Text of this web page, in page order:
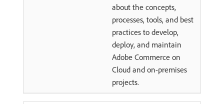
about the concepts,
processes, tools, and best
practices to develop,
deploy, and maintain
Adobe Commerce on
Cloud and on-premises
projects.